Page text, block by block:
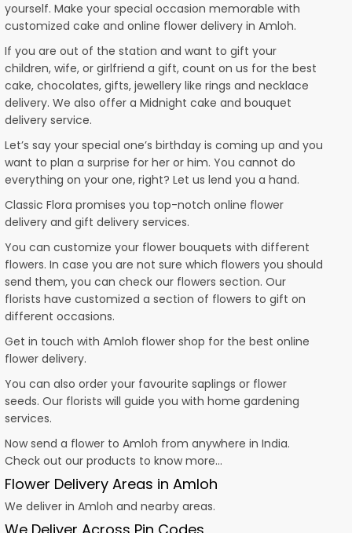
yourself. Make your special occasion memorable with
customized cake and online flower delivery in Amloh.
If you are out of the station and want to gift your
children, wife, or girlfriend a gift, count on us for the best
cake, chocolates, gifts, jewellery like rings and necklace
delivery. We also offer a Midnight cake and bouquet
delivery service.
Let’s say your special one’s birthday is coming up and you
want to plan a surprise for her or him. You cannot do
everything on your one, right? Let us lend you a hand.
Classic Flora promises you top-notch online flower
delivery and gift delivery services.
You can customize your flower bouquets with different
flowers. In case you are not sure which flowers you should
send them, you can check our flowers section. Our
florists have customized a section of flowers to gift on
different occasions.
Get in touch with Amloh flower shop for the best online
flower delivery.
You can also order your favourite saplings or flower
seeds. Our florists will guide you with home gardening
services.
Now send a flower to Amloh from anywhere in India.
Check out our products to know more…
Flower Delivery Areas in Amloh
We deliver in Amloh and nearby areas.